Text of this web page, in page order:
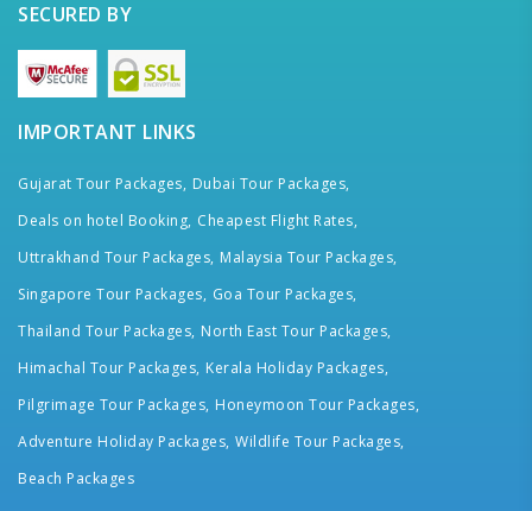
SECURED BY
IMPORTANT LINKS
Gujarat Tour Packages, Dubai Tour Packages,
Deals on hotel Booking, Cheapest Flight Rates,
Uttrakhand Tour Packages, Malaysia Tour Packages,
Singapore Tour Packages, Goa Tour Packages,
Thailand Tour Packages, North East Tour Packages,
Himachal Tour Packages, Kerala Holiday Packages,
Pilgrimage Tour Packages, Honeymoon Tour Packages,
Adventure Holiday Packages, Wildlife Tour Packages,
Beach Packages